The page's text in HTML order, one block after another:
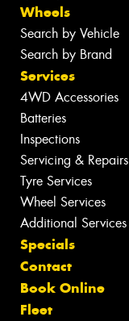
Wheels
Search by Vehicle
Search by Brand
Services
4WD Accessories
Batteries
Inspections
Servicing & Repairs
Tyre Services
Wheel Services
Additional Services
Specials
Contact
Book Online
Fleet